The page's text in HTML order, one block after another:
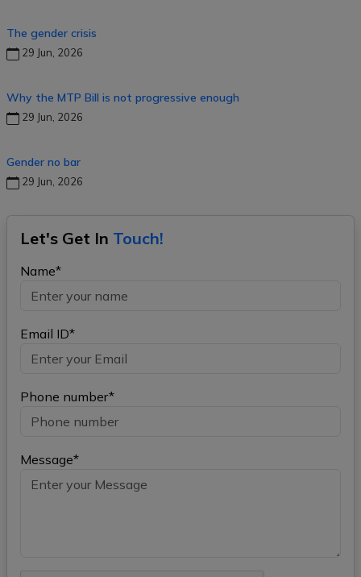
The gender crisis
29 Jun, 2026
Why the MTP Bill is not progressive enough
29 Jun, 2026
Gender no bar
29 Jun, 2026
Let's Get In Touch!
Name*
Email ID*
Phone number*
Message*